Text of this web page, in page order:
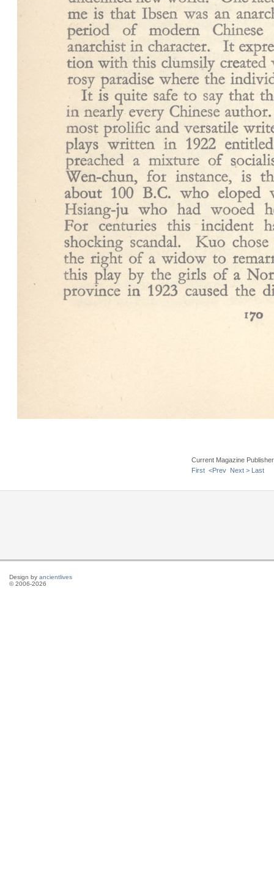
Current Magazine
First <Prev Next > Last
Design by ancientlives
© 2006-2026